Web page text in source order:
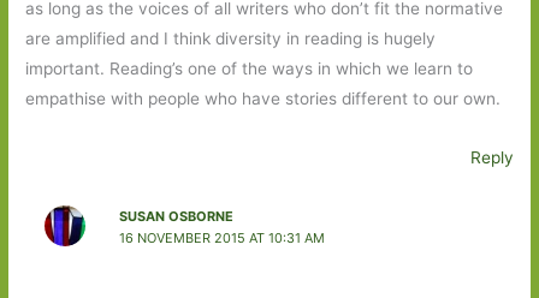
as long as the voices of all writers who don’t fit the normative
are amplified and I think diversity in reading is hugely
important. Reading’s one of the ways in which we learn to
empathise with people who have stories different to our own.
Reply
SUSAN OSBORNE
16 NOVEMBER 2015 AT 10:31 AM